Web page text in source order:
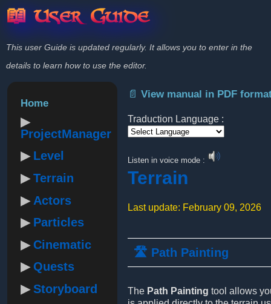
📖 User Guide
This user Guide is updated regularly. It allows you to enter in the
details to learn how to use the editor.
Home
ProjectManager
Level
Terrain
Actors
Particles
Cinematic
Quests
Storyboard
📄 View manual in PDF
Traduction Language :
Listen in voice mode :
Terrain
Last update: February 09, 2026
🛣️ Path Painting
The Path Painting tool allows